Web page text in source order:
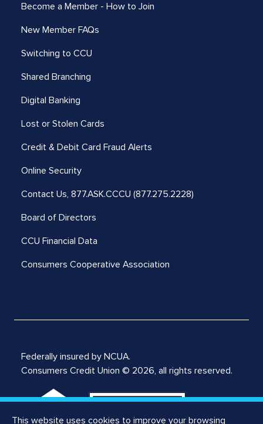
This website uses cookies to improve your browsing
Become a Member - How to Join
New Member FAQs
Switching to CCU
Shared Branching
Digital Banking
Lost or Stolen Cards
Credit & Debit Card Fraud Alerts
Online Security
Contact Us, 877.ASK.CCCU (877.275.2228)
Board of Directors
CCU Financial Data
Consumers Cooperative Association
Federally insured by NCUA.
Consumers Credit Union © 2026, all rights reserved.